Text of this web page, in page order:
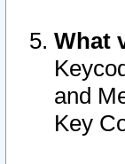
What
and
Key